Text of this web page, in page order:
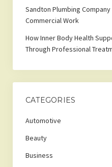
Sandton Plumbing
Commercial Work
How Inner Body Health
Through Professional
CATEGORIES
Automotive
Beauty
Business